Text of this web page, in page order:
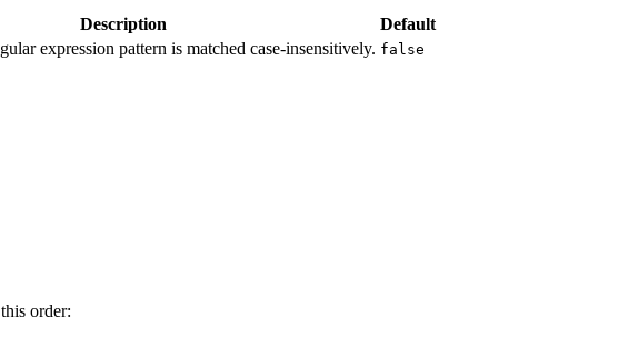
Description Default
expression pattern is matched case-insensitively. false
order: